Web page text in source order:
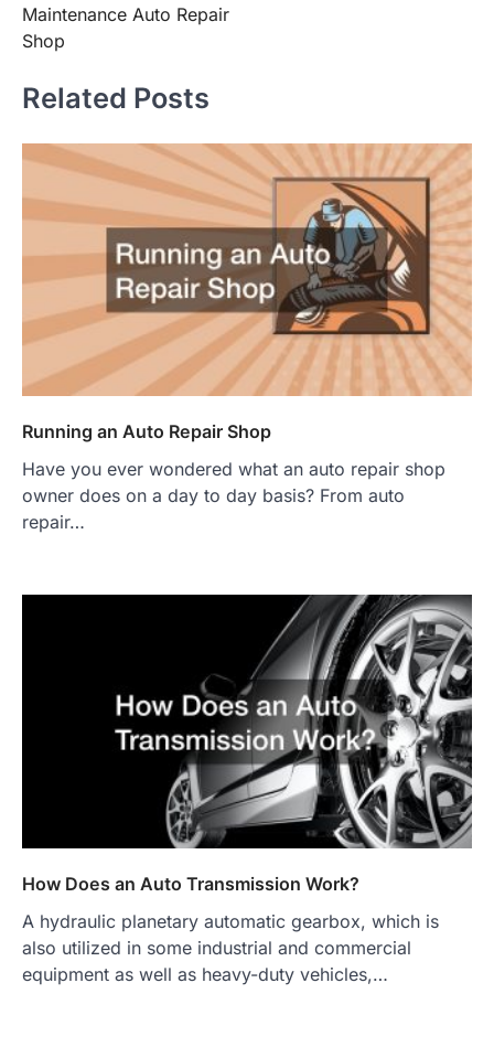
Maintenance Auto Repair
Shop
Related Posts
Running an Auto Repair Shop
Have you ever wondered what an auto repair shop
owner does on a day to day basis? From auto
repair…
How Does an Auto Transmission Work?
A hydraulic planetary automatic gearbox, which is
also utilized in some industrial and commercial
equipment as well as heavy-duty vehicles,…